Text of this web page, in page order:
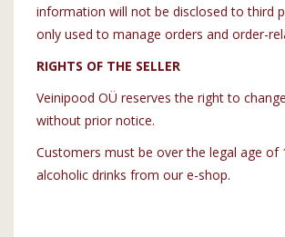
information will not be disclosed to third
only used to manage orders and order-
RIGHTS OF THE SELLER
Veinipood OÜ reserves the right to
without prior notice.
Customers must be over the legal age of
alcoholic drinks from our e-shop.